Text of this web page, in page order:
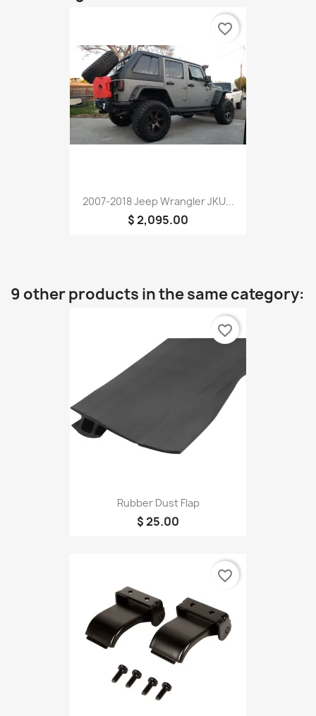
2007-2018 Jeep Wrangler JKU...
$ 2,095.00
favorite_border
9 other products in the same category:
Rubber Dust Flap
$ 25.00
favorite_border
favorite_border